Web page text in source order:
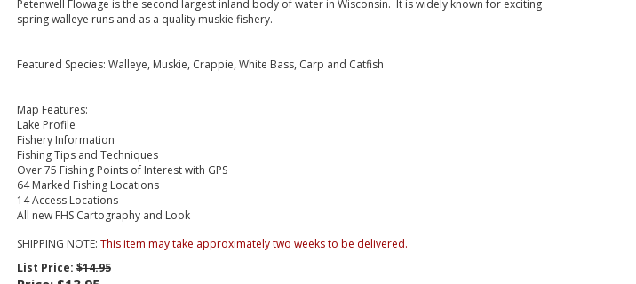
Petenwell Flowage is the second largest inland body of water in Wisconsin. It is widely known for exciting
spring walleye runs and as a quality muskie fishery.
Featured Species: Walleye, Muskie, Crappie, White Bass, Carp and Catfish
Map Features:
Lake Profile
Fishery Information
Fishing Tips and Techniques
Over 75 Fishing Points of Interest with GPS
64 Marked Fishing Locations
14 Access Locations
All new FHS Cartography and Look
SHIPPING NOTE: This item may take approximately two weeks to be delivered.
List Price:$14.95